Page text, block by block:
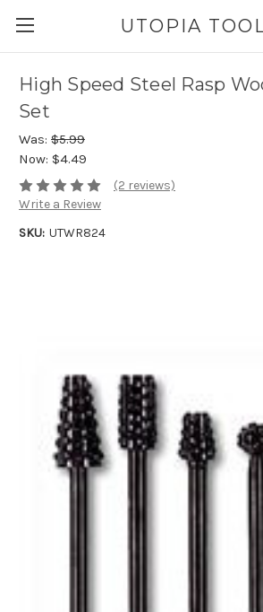
UTOPIA
High Speed Steel Rasp
Set
Was: $5.99
Now: $4.49
(2 reviews)
Write a Review
SKU: UTWR824